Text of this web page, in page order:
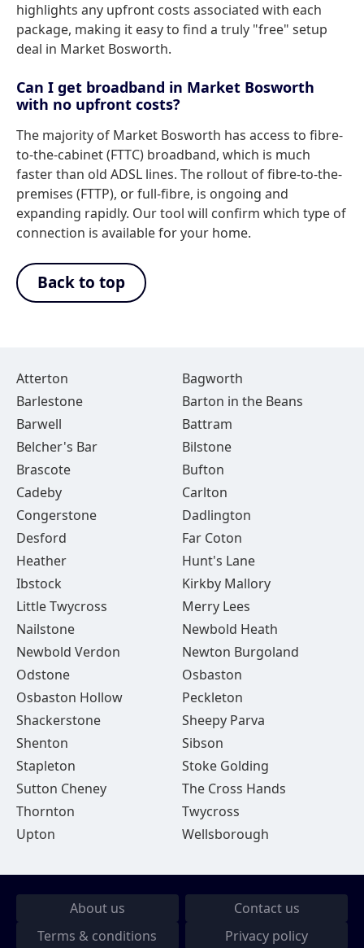
highlights any upfront costs associated with each
package, making it easy to find a truly "free" setup
deal in Market Bosworth.
Can I get broadband in Market Bosworth
with no upfront costs?
The majority of Market Bosworth has access to fibre-
to-the-cabinet (FTTC) broadband, which is much
faster than old ADSL lines. The rollout of fibre-to-the-
premises (FTTP), or full-fibre, is ongoing and
expanding rapidly. Our tool will confirm which type of
connection is available for your home.
Back to top
Atterton
Bagworth
Barlestone
Barton in the Beans
Barwell
Battram
Belcher's Bar
Bilstone
Brascote
Bufton
Cadeby
Carlton
Congerstone
Dadlington
Desford
Far Coton
Heather
Hunt's Lane
Ibstock
Kirkby Mallory
Little Twycross
Merry Lees
Nailstone
Newbold Heath
Newbold Verdon
Newton Burgoland
Odstone
Osbaston
Osbaston Hollow
Peckleton
Shackerstone
Sheepy Parva
Shenton
Sibson
Stapleton
Stoke Golding
Sutton Cheney
The Cross Hands
Thornton
Twycross
Upton
Wellsborough
About us
Contact us
Terms & conditions
Privacy policy